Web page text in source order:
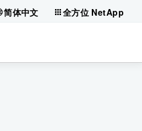
简体中文 全方位 NetApp